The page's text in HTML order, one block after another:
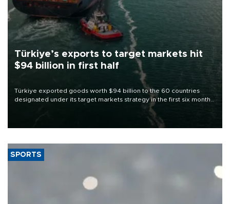
Türkiye’s exports to target markets hit
$94 billion in first half
Türkiye exported goods worth $94 billion to the 60 countries
designated under its target markets strategy in the first six months
of 2026, as part of efforts to diversify export destinations and
SPORTS